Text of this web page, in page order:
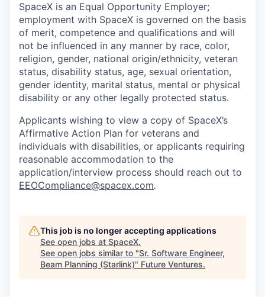
SpaceX is an Equal Opportunity Employer;
employment with SpaceX is governed on the basis
of merit, competence and qualifications and will
not be influenced in any manner by race, color,
religion, gender, national origin/ethnicity, veteran
status, disability status, age, sexual orientation,
gender identity, marital status, mental or physical
disability or any other legally protected status.
Applicants wishing to view a copy of SpaceX’s
Affirmative Action Plan for veterans and
individuals with disabilities, or applicants requiring
reasonable accommodation to the
application/interview process should reach out to
EEOCompliance@spacex.com.
This job is no longer accepting applications
See open jobs at SpaceX.
See open jobs similar to "Sr. Software Engineer,
Beam Planning (Starlink)" Future Ventures.